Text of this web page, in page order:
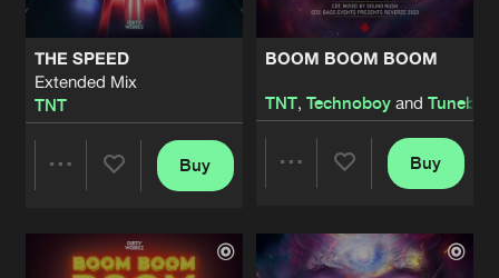
THE SPEED
Extended Mix
TNT
Artists
Buy
BOOM BOOM BOOM
TNT, Technoboyand Tuneboy
Artists
Buy